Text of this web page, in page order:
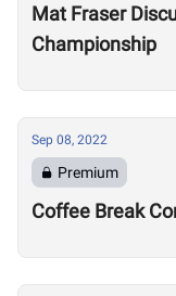
Mat Fraser
Championship
Sep 08, 2022
Premium
Coffee Break